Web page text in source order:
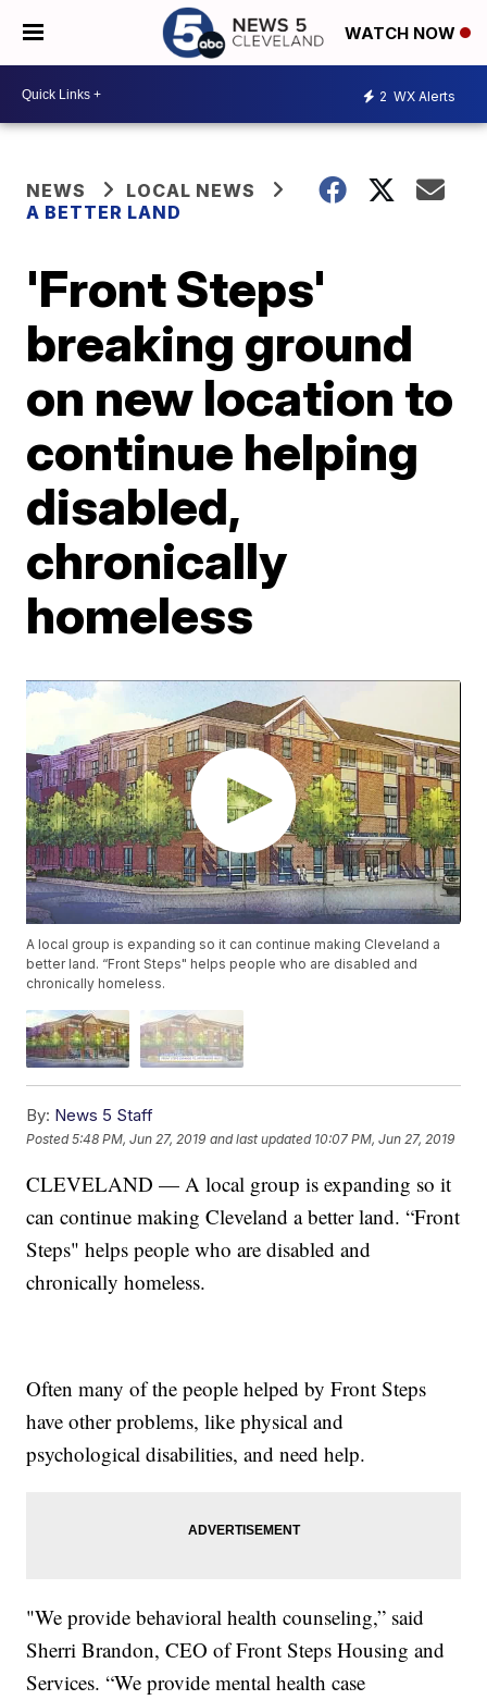
WATCH NOW
2 WX Alerts
NEWS
LOCAL NEWS
A BETTER LAND
'Front Steps'
breaking ground
on new location to
continue helping
disabled,
chronically
homeless
A local group is expanding so it can continue making Cleveland a
better land. “Front Steps" helps people who are disabled and
chronically homeless.
By: News 5 Staff
Posted5:48 PM, Jun 27, 2019 and last updated 10:07 PM, Jun 27, 2019
CLEVELAND — A local group is expanding so it
can continue making Cleveland a better land. “Front
Steps" helps people who are disabled and
chronically homeless.
Often many of the people helped by Front Steps
have other problems, like physical and
psychological disabilities, and need help.
"We provide behavioral health counseling,” said
Sherri Brandon, CEO of Front Steps Housing and
Services. “We provide mental health case